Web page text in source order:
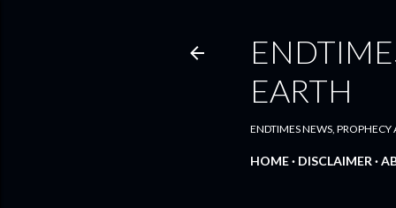
EARTH
ENDTIMES NEWS, PROPHECY
HOME DISCLAIMER